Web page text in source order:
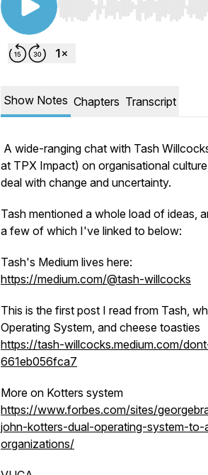
Use Left/Right to seek,
Show Notes Chapters Transcript
A wide-ranging chat with Tash
at TPX Impact) on organisational
deal with change and uncertainty.
Tash mentioned a whole load of ideas,
a few of which I've linked to below:
Tash's Medium lives here:
https://medium.com/@tash-willcocks
This is the first post I read from Tash,
Operating System, and cheese toasties
https://tash-willcocks.medium.com/
661eb056fca7
More on Kotters system
https://www.forbes.com/sites/
john-kotters-dual-operating-system-
organizations/